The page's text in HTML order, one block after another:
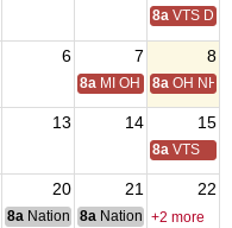
8a VTS
6 7 8
8a MI OH National
8a OH NH
13 14 15
8a VTS
20 21 22
8a National Budget & Finance
8a National Council of
+2 more